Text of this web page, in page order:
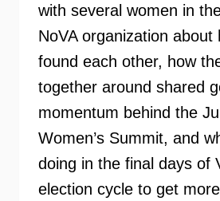
with several women in
NoVA organization about
found each other, how
together around shared
momentum behind the
Women’s Summit, and
doing in the final days of
election cycle to get